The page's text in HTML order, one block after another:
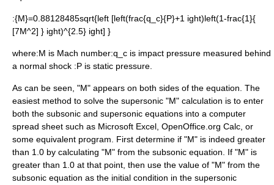
:{M}=0.88128485sqrt{left [left(frac{q_c}{P}+1 ight)left(1-frac{1}{
[7M^2] } ight)^{2.5} ight] }
where:M is Mach number:q_c is impact pressure measured behind
a normal shock :P is static pressure.
As can be seen, "M" appears on both sides of the equation. The
easiest method to solve the supersonic "M" calculation is to enter
both the subsonic and supersonic equations into a computer
spread sheet such as Microsoft Excel , OpenOffice.org Calc, or
some equivalent program. First determine if "M" is indeed greater
than 1.0 by calculating "M" from the subsonic equation. If "M" is
greater than 1.0 at that point, then use the value of "M" from the
subsonic equation as the initial condition in the supersonic